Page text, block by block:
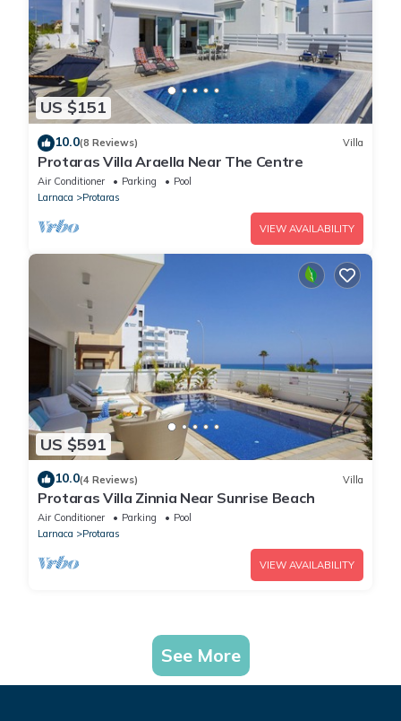
US $151
10.0(8 Reviews) Villa
Protaras Villa Araella Near The Centre
Air Conditioner Parking
Pool
Larnaca
Protaras
VIEW AVAILABILITY
US $591
10.0(4 Reviews) Villa
Protaras Villa Zinnia Near Sunrise Beach
Air Conditioner Parking
Pool
Larnaca
Protaras
VIEW AVAILABILITY
See More